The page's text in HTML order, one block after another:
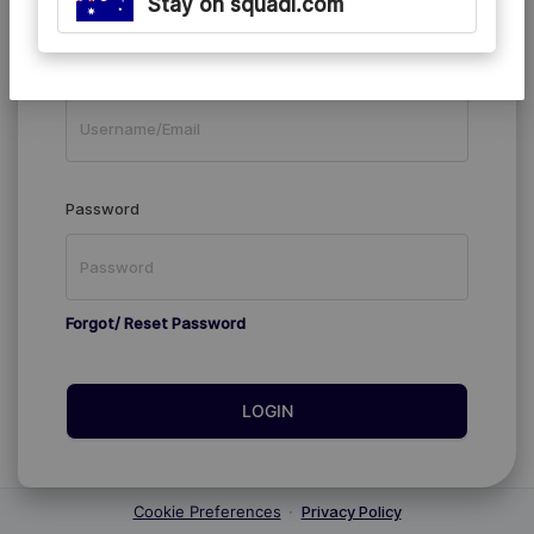
Existing Members
Password
Forgot/ Reset Password
LOGIN
Cookie Preferences · Privacy Policy